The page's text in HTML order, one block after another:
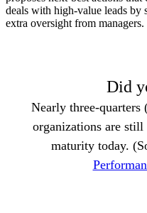
deals with high-value leads by
extra oversight from managers.
Did
Nearly three-
organizations are
maturity today.